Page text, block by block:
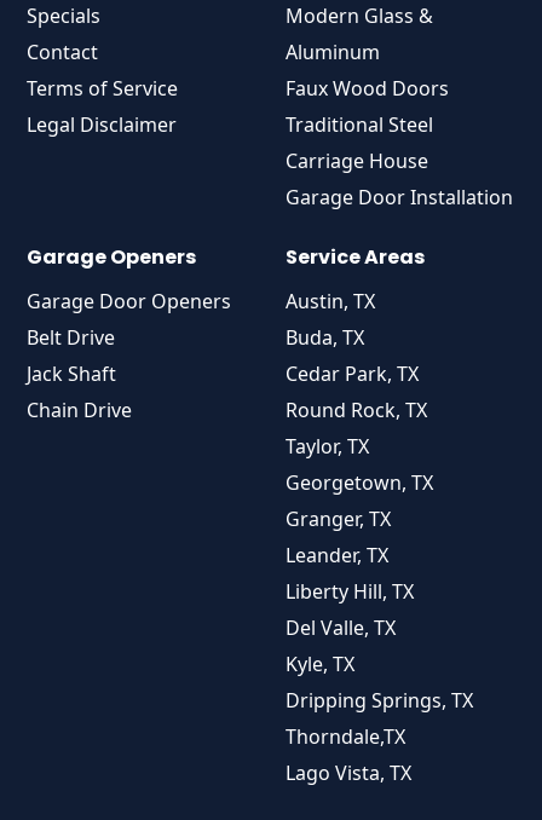
Specials
Contact
Terms of Service
Legal Disclaimer
Modern Glass &
Aluminum
Faux Wood Doors
Traditional Steel
Carriage House
Garage Door Installation
Garage Openers
Garage Door Openers
Belt Drive
Jack Shaft
Chain Drive
Service Areas
Austin, TX
Buda, TX
Cedar Park, TX
Round Rock, TX
Taylor, TX
Georgetown, TX
Granger, TX
Leander, TX
Liberty Hill, TX
Del Valle, TX
Kyle, TX
Dripping Springs, TX
Thorndale,TX
Lago Vista, TX